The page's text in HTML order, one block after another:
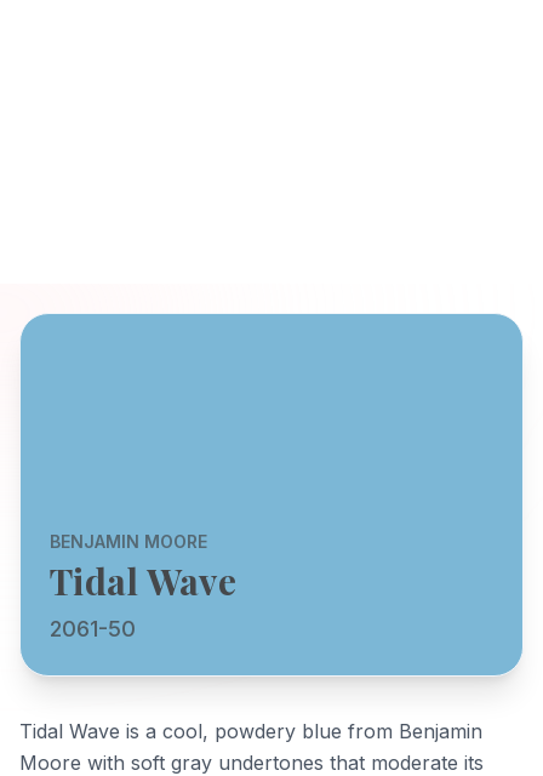
BENJAMIN MOORE
Tidal Wave
2061-50
Tidal Wave is a cool, powdery blue from Benjamin
Moore with soft gray undertones that moderate its